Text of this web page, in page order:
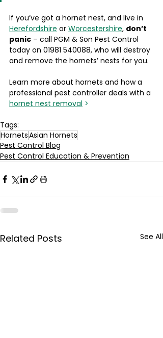
If you’ve got a hornet nest, and live in
Herefordshire or Worcestershire, don’t
panic – call PGM & Son Pest Control
today on 01981 540088, who will destroy
and remove the hornets’ nests for you.
Learn more about hornets and how a
professional pest controller deals with a
hornet nest removal >
Tags:
HornetsAsian Hornets
Pest Control Blog
Pest Control Education & Prevention
Related Posts See All